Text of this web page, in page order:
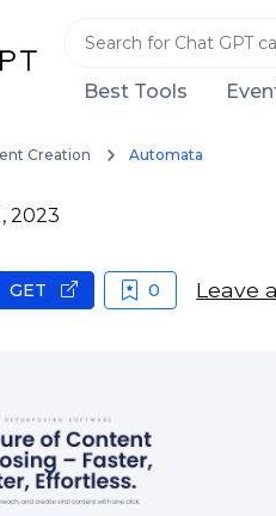
Best Tools
Creation Automata
2023
GET 0 Leave